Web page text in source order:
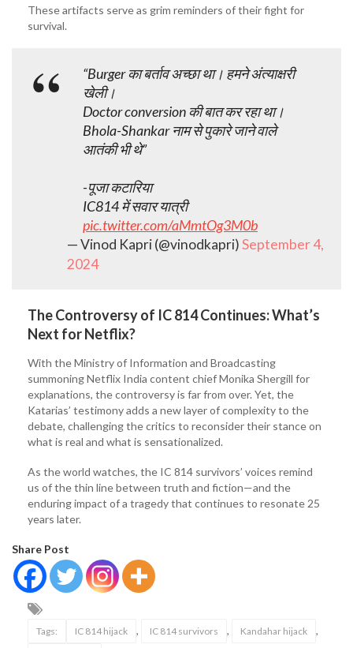
These artifacts serve as grim reminders of their fight for
survival.
“Burger का बर्ताव अच्छा था। हमने अंत्याक्षरी
खेली।
Doctor conversion की बात कर रहा था।
Bhola-Shankar नाम से पुकारे जाने वाले
आतंकी भी थे”
-पूजा कटारिया
IC814 में सवार यात्री
pic.twitter.com/aMmtOg3M0b
— Vinod Kapri (@vinodkapri)September 4,
2024
The Controversy of IC 814 Continues: What’s
Next for Netflix?
With the Ministry of Information and Broadcasting
summoning Netflix India content chief Monika Shergill for
explanations, the controversy is far from over. Yet, the
Katarias’ testimony adds a new layer of complexity to the
debate, challenging the critics to reconsider their stance on
what is real and what is sensationalized.
As the world watches, the IC 814 survivors’ voices remind
us of the thin line between truth and fiction—and the
enduring impact of a tragedy that continues to resonate 25
years later.
Share Post
Tags: IC 814 hijack , IC 814 survivors , Kandahar hijack ,